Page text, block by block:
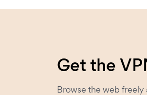
Get the
Browse the web